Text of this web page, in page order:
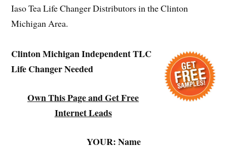
Iaso Tea Life Changer Distributors in the Clinton
Michigan Area.
Clinton Michigan Independent TLC
Life Changer Needed
Own This Page and Get Free
Internet Leads
YOUR: Name